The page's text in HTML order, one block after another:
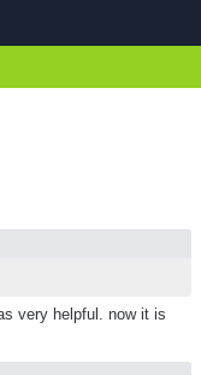
very helpful. now it is